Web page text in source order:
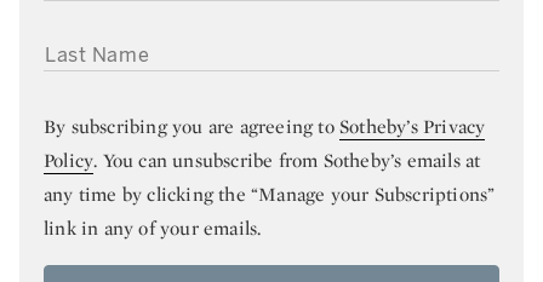
LAST NAME
By subscribing you are agreeing toSotheby’s Privacy
Policy. You can unsubscribe from Sotheby’s emails at
any time by clicking the “Manage your Subscriptions”
link in any of your emails.